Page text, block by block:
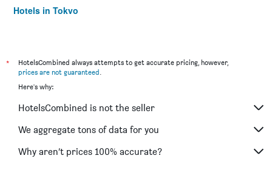
Hotels in Tokyo
*
HotelsCombined always attempts to get accurate pricing, however,
prices are not guaranteed.
Here's why:
HotelsCombined is not the seller
We aggregate tons of data for you
Why aren’t prices 100% accurate?